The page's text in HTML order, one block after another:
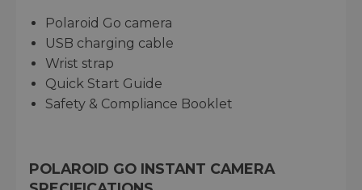
Polaroid Go camera
USB charging cable
Wrist strap
Quick Start Guide
Safety & Compliance Booklet
POLAROID GO INSTANT CAMERA